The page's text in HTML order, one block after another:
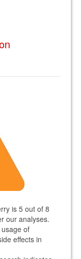
is 5 out of 8
our analyses.
of
effects in